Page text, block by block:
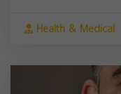
Health & Medical